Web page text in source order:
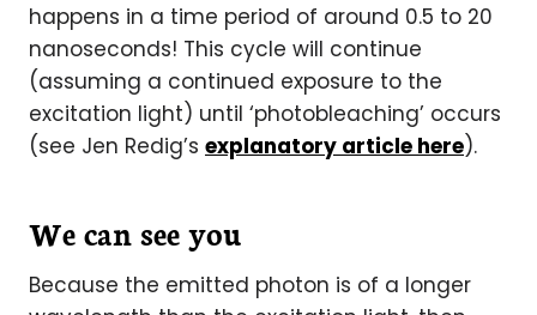
happens in a time period of around 0.5 to 20
nanoseconds! This cycle will continue
(assuming a continued exposure to the
excitation light) until ‘photobleaching’ occurs
(see Jen Redig’s explanatory article here).
We can see you
Because the emitted photon is of a longer